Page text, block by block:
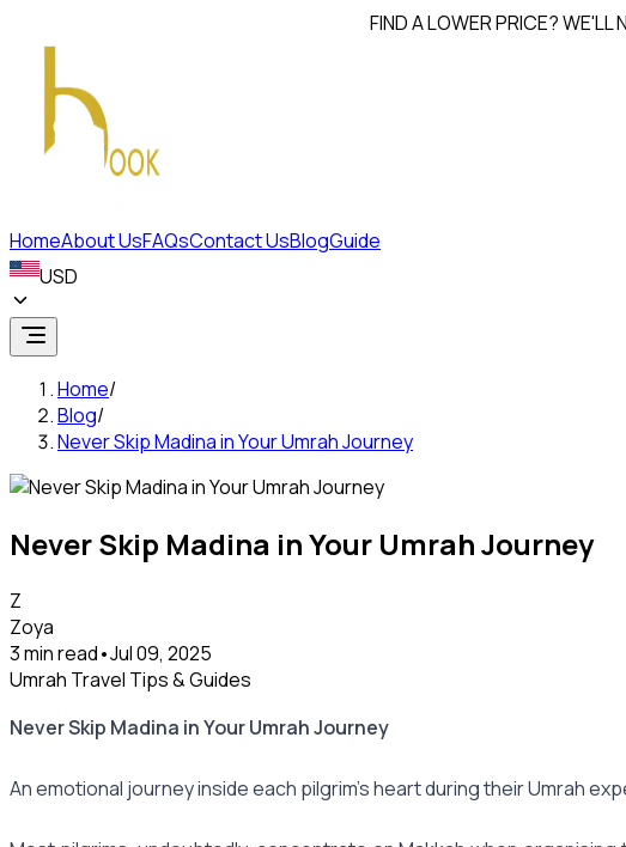
FIND A LOWER PRICE? WE'LL NOT
HomeAbout UsFAQsContact UsBlogGuide
USD
Home/
Blog/
Never Skip Madina in Your Umrah Journey
Never Skip Madina in Your Umrah Journey
Z
Zoya
3 min read•Jul 09, 2025
Umrah Travel Tips & Guides
Never Skip Madina in Your Umrah Journey
An emotional journey inside each pilgrim's heart during their Umrah